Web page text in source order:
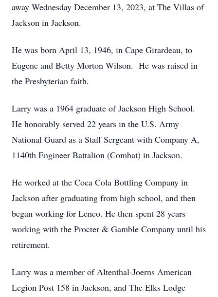
away Wednesday December 13, 2023, at The Villas of
Jackson in Jackson.
He was born April 13, 1946, in Cape Girardeau, to
Eugene and Betty Morton Wilson. He was raised in
the Presbyterian faith.
Larry was a 1964 graduate of Jackson High School.
He honorably served 22 years in the U.S. Army
National Guard as a Staff Sergeant with Company A,
1140th Engineer Battalion (Combat) in Jackson.
He worked at the Coca Cola Bottling Company in
Jackson after graduating from high school, and then
began working for Lenco. He then spent 28 years
working with the Procter & Gamble Company until his
retirement.
Larry was a member of Altenthal-Joerns American
Legion Post 158 in Jackson, and The Elks Lodge